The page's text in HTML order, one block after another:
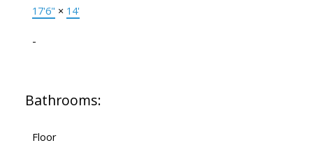
17'6" × 14'
-
Bathrooms:
Floor